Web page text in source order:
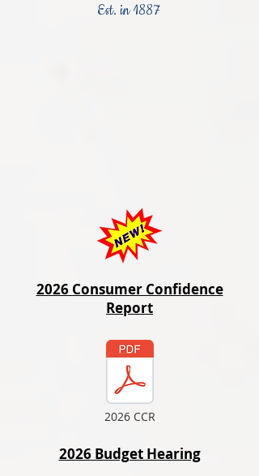
Est. in 1887
2026 Consumer Confidence
Report
2026 CCR
2026 Budget Hearing